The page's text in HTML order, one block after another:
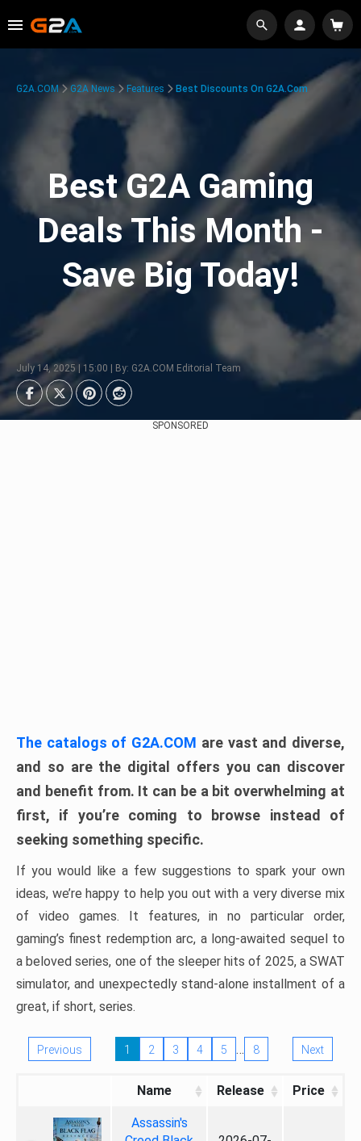
G2A.COM G2A News Features Best Discounts On G2A.com
Best G2A Gaming
Deals This Month -
Save Big Today!
July 14, 2025 | 15:00 | By: G2A.COM Editorial Team
SPONSORED
The catalogs of G2A.COM are vast and diverse,
and so are the digital offers you can discover
and benefit from. It can be a bit overwhelming at
first, if you’re coming to browse instead of
seeking something specific.
If you would like a few suggestions to spark your own
ideas, we’re happy to help you out with a very diverse mix
of video games. It features, in no particular order,
gaming’s finest redemption arc, a long-awaited sequel to
a beloved series, one of the sleeper hits of 2025, a SWAT
simulator, and unexpectedly stand-alone installment of a
great, if short, series.
Previous 1 2 3 4 5 … 8 Next
Name Release Price
Assassin's